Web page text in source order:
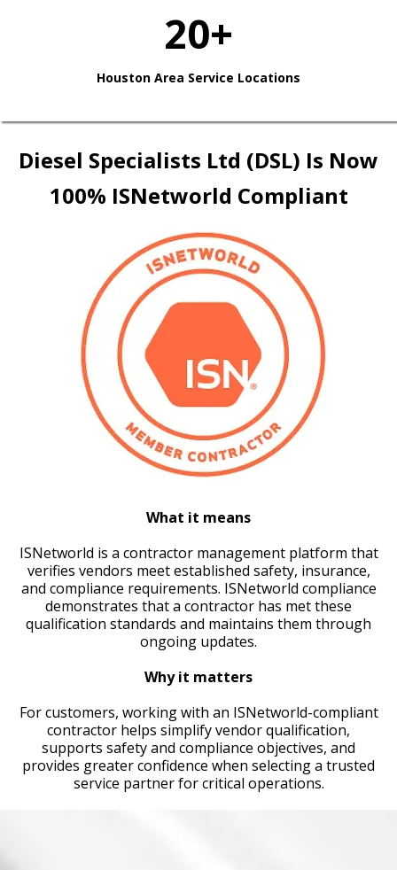
20+
Houston Area Service Locations
Diesel Specialists Ltd (DSL) Is Now
100% ISNetworld Compliant
What it means
ISNetworld is a contractor management platform that
verifies vendors meet established safety, insurance,
and compliance requirements. ISNetworld compliance
demonstrates that a contractor has met these
qualification standards and maintains them through
ongoing updates.
Why it matters
For customers, working with an ISNetworld-compliant
contractor helps simplify vendor qualification,
supports safety and compliance objectives, and
provides greater confidence when selecting a trusted
service partner for critical operations.